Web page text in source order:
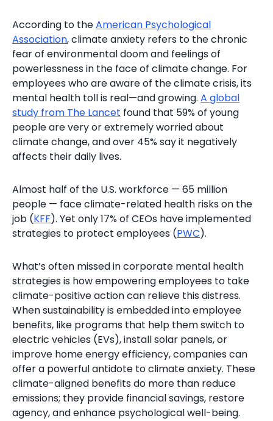
According to theAmerican Psychological
Association, climate anxiety refers to the chronic
fear of environmental doom and feelings of
powerlessness in the face of climate change. For
employees who are aware of the climate crisis, its
mental health toll is real—and growing. A global
study from The Lancet found that 59% of young
people are very or extremely worried about
climate change, and over 45% say it negatively
affects their daily lives.
Almost half of the U.S. workforce — 65 million
people — face climate-related health risks on the
job (KFF). Yet only 17% of CEOs have implemented
strategies to protect employees (PWC).
What’s often missed in corporate mental health
strategies is how empowering employees to take
climate-positive action can relieve this distress.
When sustainability is embedded into employee
benefits, like programs that help them switch to
electric vehicles (EVs), install solar panels, or
improve home energy efficiency, companies can
offer a powerful antidote to climate anxiety. These
climate-aligned benefits do more than reduce
emissions; they provide financial savings, restore
agency, and enhance psychological well-being.